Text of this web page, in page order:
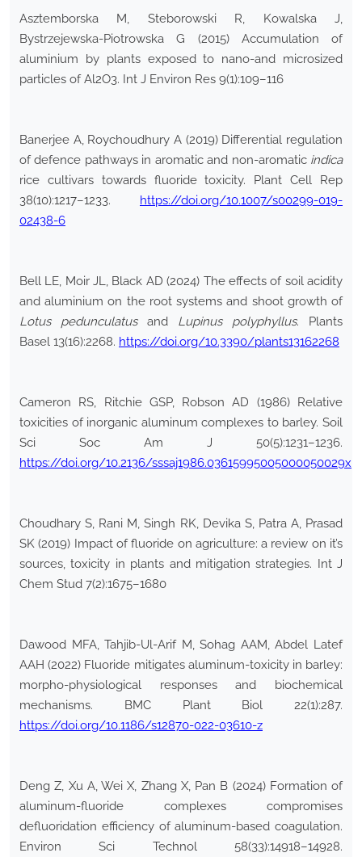
Asztemborska M, Steborowski R, Kowalska J,
Bystrzejewska-Piotrowska G (2015) Accumulation of
aluminium by plants exposed to nano-and microsized
particles of Al2O3. Int J Environ Res 9(1):109–116
Banerjee A, Roychoudhury A (2019) Differential regulation
of defence pathways in aromatic and non-aromatic indica
rice cultivars towards fluoride toxicity. Plant Cell Rep
38(10):1217–1233. https://doi.org/10.1007/s00299-019-
02438-6
Bell LE, Moir JL, Black AD (2024) The effects of soil acidity
and aluminium on the root systems and shoot growth of
Lotus pedunculatusand Lupinus polyphyllus. Plants
Basel 13(16):2268. https://doi.org/10.3390/plants13162268
Cameron RS, Ritchie GSP, Robson AD (1986) Relative
toxicities of inorganic aluminum complexes to barley. Soil
Sci Soc Am J 50(5):1231–1236.
https://doi.org/10.2136/sssaj1986.03615995005000050029x
Choudhary S, Rani M, Singh RK, Devika S, Patra A, Prasad
SK (2019) Impact of fluoride on agriculture: a review on it’s
sources, toxicity in plants and mitigation strategies. Int J
Chem Stud 7(2):1675–1680
Dawood MFA, Tahjib-Ul-Arif M, Sohag AAM, Abdel Latef
AAH (2022) Fluoride mitigates aluminum-toxicity in barley:
morpho-physiological responses and biochemical
mechanisms. BMC Plant Biol 22(1):287.
https://doi.org/10.1186/s12870-022-03610-z
Deng Z, Xu A, Wei X, Zhang X, Pan B (2024) Formation of
aluminum-fluoride complexes compromises
defluoridation efficiency of aluminum-based coagulation.
Environ Sci Technol 58(33):14918–14928.